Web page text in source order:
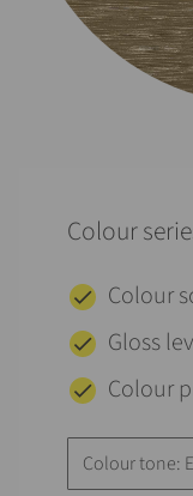
Colour
Colour
Gloss
Colour
Colour tone: